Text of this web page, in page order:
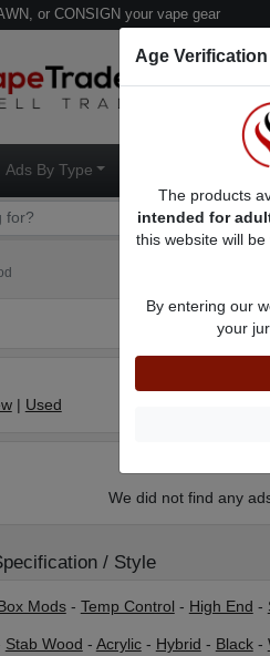
or CONSIGN your vape gear
Ads By Type Sell/
| Used
We did not find any
/ Style
Mods- Temp Control - High End -
Stab Wood - Acrylic- Hybrid - Black-
Age Verification
The products
intended for
this website will
By entering our
your